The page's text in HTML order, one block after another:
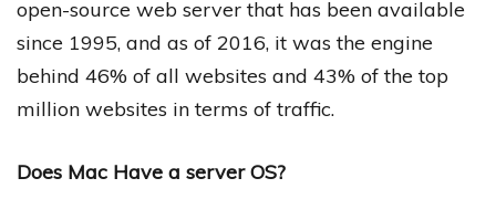
open-source web server that has been available
since 1995, and as of 2016, it was the engine
behind 46% of all websites and 43% of the top
million websites in terms of traffic.
Does Mac Have a server OS?